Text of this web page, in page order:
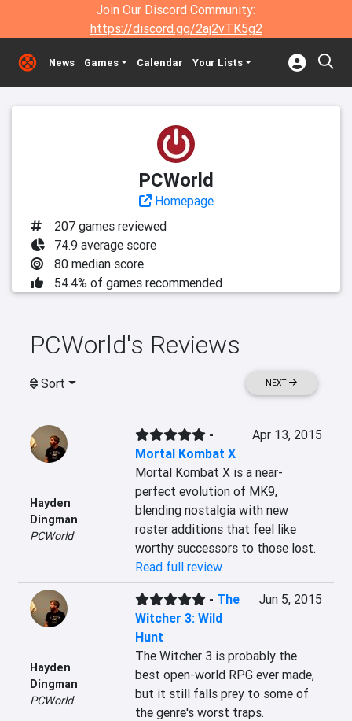
Join Our Discord Community:
https://discord.gg/2aj2vTK5g2
News Games Calendar Your Lists
PCWorld
Homepage
207 games reviewed
74.9 average score
80 median score
54.4% of games recommended
PCWorld's Reviews
Sort NEXT
Hayden
Dingman
PCWorld
-
Mortal Kombat X
Apr 13, 2015
Mortal Kombat X is a near-
perfect evolution of MK9,
blending nostalgia with new
roster additions that feel like
worthy successors to those lost.
Read full review
Hayden
Dingman
PCWorld
- The
Witcher 3: Wild
Hunt
Jun 5, 2015
The Witcher 3 is probably the
best open-world RPG ever made,
but it still falls prey to some of
the genre's worst traps.